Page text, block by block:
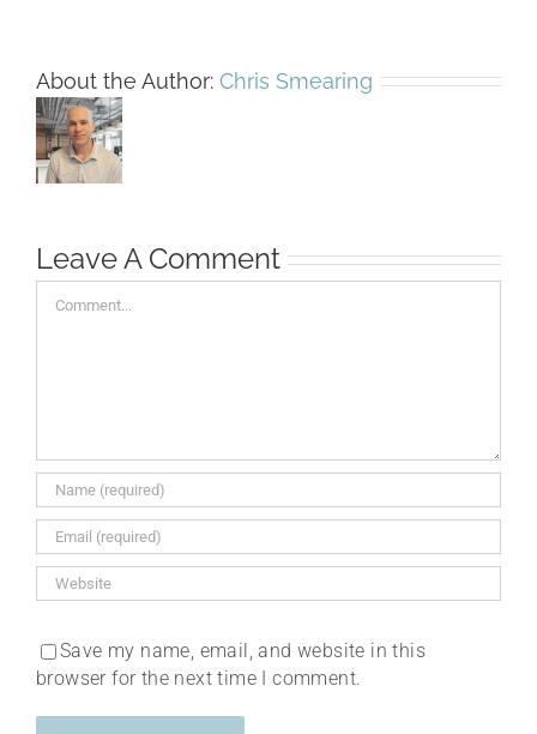
About the Author: Chris Smearing
Leave A Comment
Save my name, email, and website in this
browser for the next time I comment.